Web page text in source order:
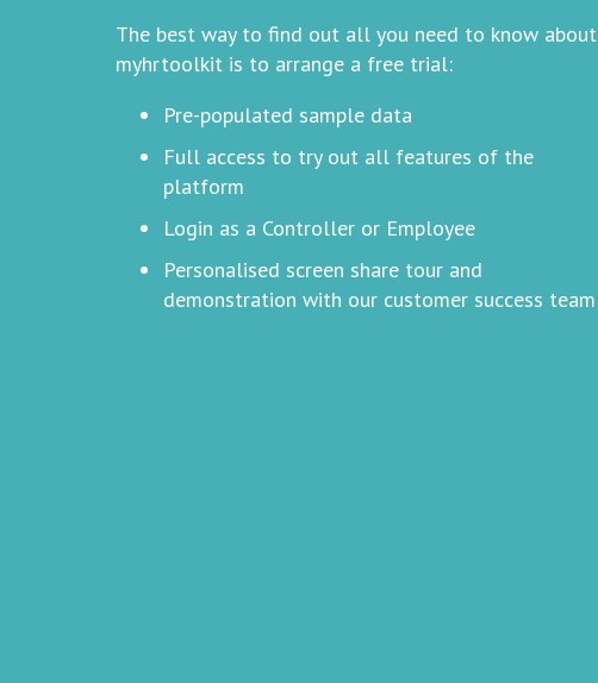
The best way to find out all you need to know about
myhrtoolkit is to arrange a free trial:
Pre-populated sample data
Full access to try out all features of the
platform
Login as a Controller or Employee
Personalised screen share tour and
demonstration with our customer success team